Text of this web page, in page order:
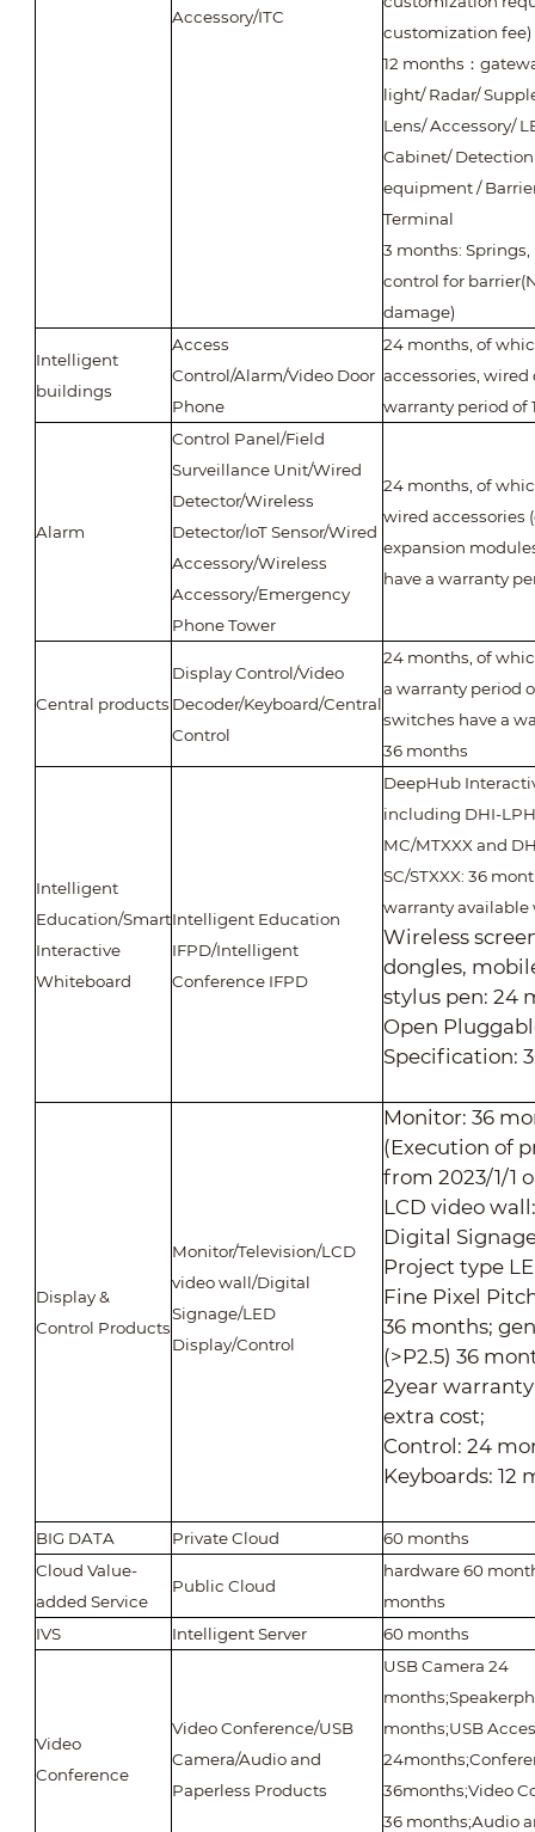
Accessory/ITC
customization fee)
12 months ：
light/ Radar/
Lens/ Accessory/
Cabinet/
equipment /
Terminal
3 months:
control for
damage)
Intelligent
buildings
Access
Control/Alarm/Video Door
Phone
24 months, of
accessories, wired
warranty period of
Alarm
Control Panel/Field
Surveillance Unit/Wired
Detector/Wireless
Detector/IoT Sensor/Wired
Accessory/Wireless
Accessory/Emergency
Phone Tower
24 months, of
wired accessories
expansion
have a warranty
Central products
Display Control/Video
Decoder/Keyboard/Central
Control
24 months, of
a warranty period
switches have a
36 months
Intelligent
Education/Smart
Interactive
Whiteboard
Intelligent Education
IFPD/Intelligent
Conference IFPD
DeepHub
including DHI-
MC/MTXXX and
SC/STXXX: 36
warranty available
Wireless
dongles,
stylus pen: 24
Open
Specification:
Display &
Control Products
Monitor/Television/LCD
video wall/Digital
Signage/LED
Display/Control
Monitor: 36
(Execution of
from 2023/1/1
LCD video
Digital
Project type
Fine Pixel
36 months;
(>P2.5) 36
2year
extra cost;
Control: 24
Keyboards: 12
BIG DATA Private Cloud
60 months
Cloud Value-
added Service
Public Cloud
hardware 60
months
IVS
Intelligent Server 60 months
Video
Conference
Video Conference/USB
Camera/Audio and
Paperless Products
USB Camera 24
months;USB
36months;Video
36 months;Audio